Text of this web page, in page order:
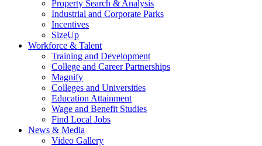
Property Search & Analysis
Industrial and Corporate Parks
Incentives
SizeUp
Workforce & Talent
Training and Development
College and Career Partnerships
Magnify
Colleges and Universities
Education Attainment
Wage and Benefit Studies
Find Local Jobs
News & Media
Video Gallery